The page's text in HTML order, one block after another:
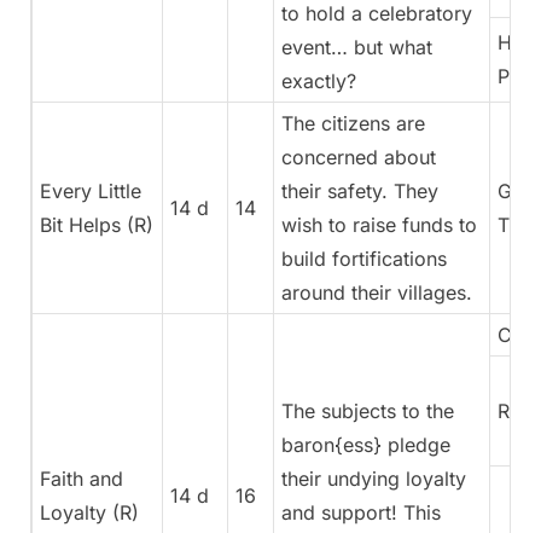
to hold a celebratory
event… but what
exactly?
High
Every Little
Bit Helps (R)
14 d 14
The citizens are
concerned about
their safety. They
wish to raise funds to
build fortifications
around their villages.
Faith and
Loyalty (R)
14 d 16
The subjects to the
baron{ess} pledge
their undying loyalty
and support! This